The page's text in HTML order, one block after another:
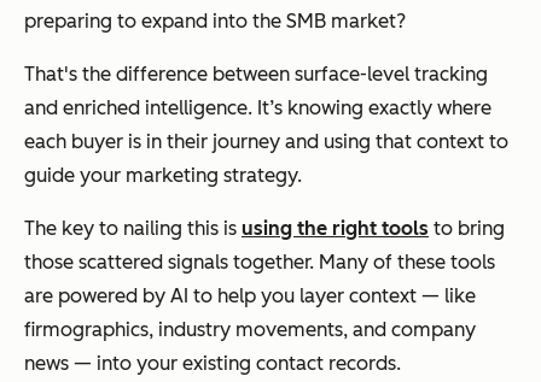
preparing to expand into the SMB market?
That's the difference between surface-level tracking
and enriched intelligence. It’s knowing exactly where
each buyer is in their journey and using that context to
guide your marketing strategy.
The key to nailing this is using the right tools to bring
those scattered signals together. Many of these tools
are powered by AI to help you layer context — like
firmographics, industry movements, and company
news — into your existing contact records.